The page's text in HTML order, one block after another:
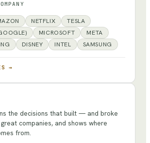
NETFLIX
TESLA
MICROSOFT
META
DISNEY INTEL SAMSUNG
→
the decisions that built — and broke
companies, and shows where
from.